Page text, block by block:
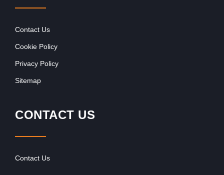
Contact Us
Cookie Policy
Privacy Policy
Sitemap
CONTACT US
Contact Us